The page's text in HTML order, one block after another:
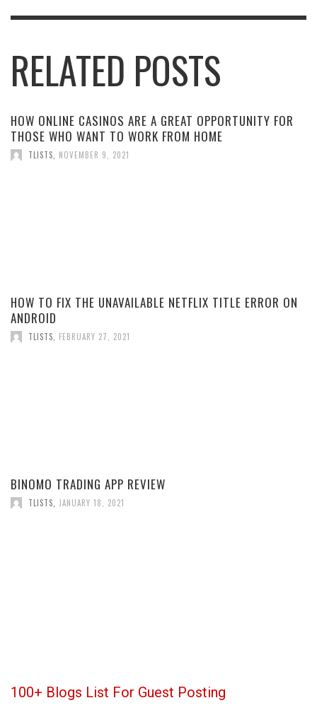
RELATED POSTS
HOW ONLINE CASINOS ARE A GREAT OPPORTUNITY FOR
THOSE WHO WANT TO WORK FROM HOME
TLISTS NOVEMBER 9, 2021
HOW TO FIX THE UNAVAILABLE NETFLIX TITLE ERROR ON
ANDROID
TLISTS FEBRUARY 27, 2021
BINOMO TRADING APP REVIEW
TLISTS JANUARY 18, 2021
100+ Blogs List For Guest Posting